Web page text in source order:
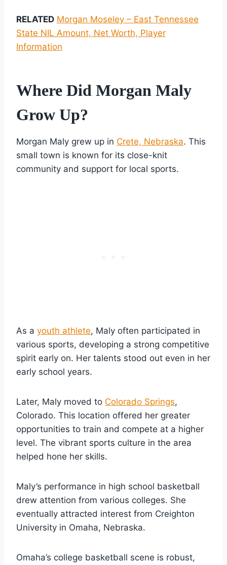
RELATED Morgan Moseley – East Tennessee
State NIL Amount, Net Worth, Player
Information
Where Did Morgan Maly
Grow Up?
Morgan Maly grew up in Crete, Nebraska. This
small town is known for its close-knit
community and support for local sports.
As a youth athlete, Maly often participated in
various sports, developing a strong competitive
spirit early on. Her talents stood out even in her
early school years.
Later, Maly moved to Colorado Springs,
Colorado. This location offered her greater
opportunities to train and compete at a higher
level. The vibrant sports culture in the area
helped hone her skills.
Maly’s performance in high school basketball
drew attention from various colleges. She
eventually attracted interest from Creighton
University in Omaha, Nebraska.
Omaha’s college basketball scene is robust,